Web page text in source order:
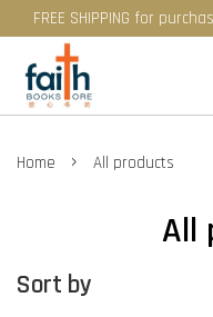
FREE SHIPPING for
Home › All products
All
Sort by